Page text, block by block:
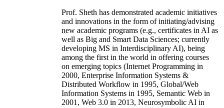
Prof. Sheth has demonstrated academic initiatives
and innovations in the form of initiating/advising
new academic programs (e.g., certificates in AI as
well as Big and Smart Data Sciences; currently
developing MS in Interdisciplinary AI), being
among the first in the world in offering courses
on emerging topics (Internet Programming in
2000, Enterprise Information Systems &
Distributed Workflow in 1995, Global/Web
Information Systems in 1995, Semantic Web in
2001, Web 3.0 in 2013, Neurosymbolic AI in